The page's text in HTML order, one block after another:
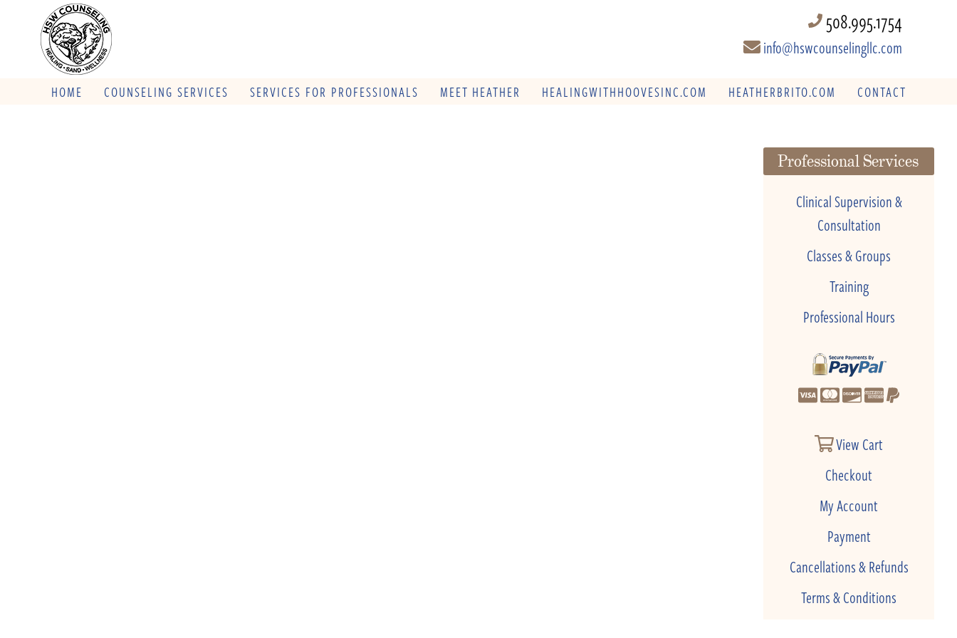
508.995.1754
info@hswcounselingllc.com
HOME COUNSELING SERVICES SERVICES FOR PROFESSIONALS MEET HEATHER HEALINGWITHHOOVESINC.COM HEATHERBRITO.COM CONTACT
Professional Services
Clinical Supervision &
Consultation
Classes & Groups
Training
Professional Hours
View Cart
Checkout
My Account
Payment
Cancellations & Refunds
Terms & Conditions